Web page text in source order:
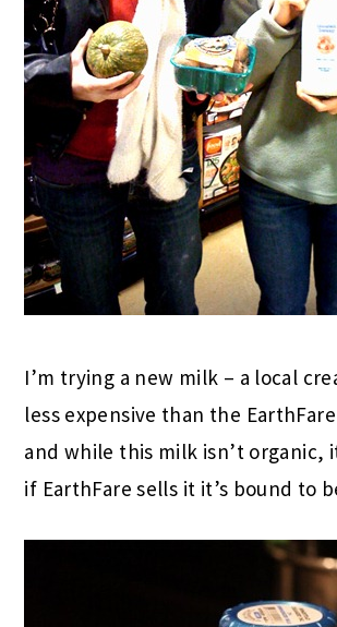
I’m trying a new milk – a local
less expensive than the
and while this milk isn’t organic,
if EarthFare sells it it’s bound to